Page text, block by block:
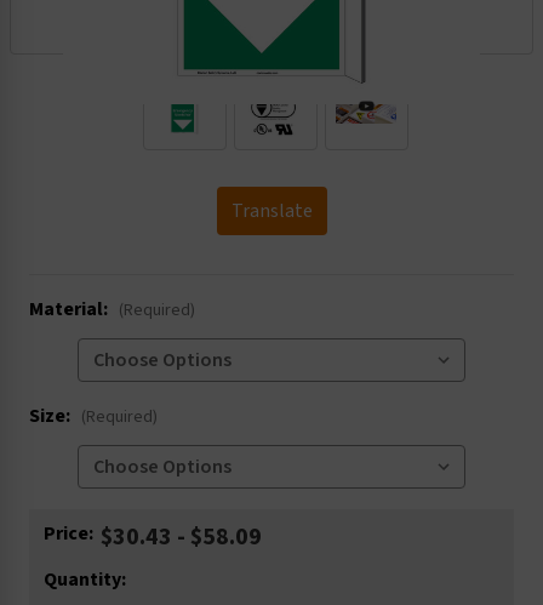
.
Translate
Material: (Required)
Size: (Required)
Current
Price: $30.43 - $58.09
Quantity: